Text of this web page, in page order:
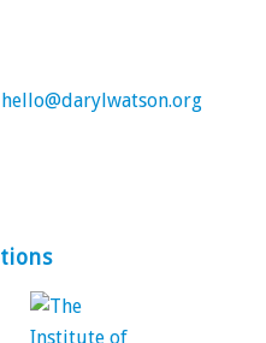
hello@darylwatson.org